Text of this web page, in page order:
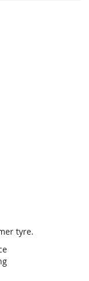
tyre.